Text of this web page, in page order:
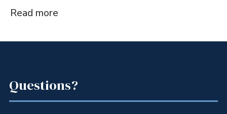
Read more
Questions?